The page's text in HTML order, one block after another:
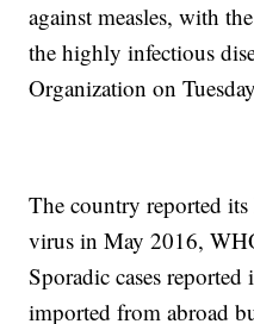
against measles, with
the highly infectious
Organization on
The country reported
virus in May 2016,
Sporadic cases reported
imported from abroad